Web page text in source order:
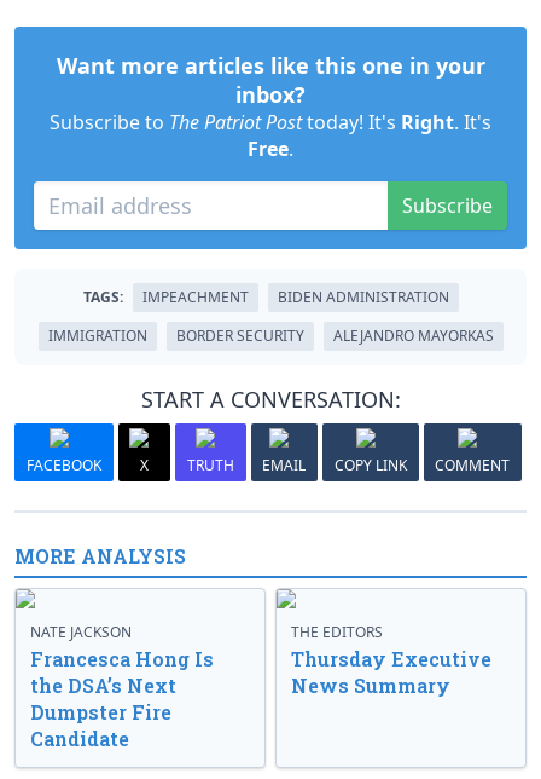
Want more articles like this one in your
inbox?
Subscribe to The Patriot Posttoday! It's Right. It's
Free.
Subscribe
TAGS: IMPEACHMENT
BIDEN ADMINISTRATION
IMMIGRATION
BORDER SECURITY ALEJANDRO MAYORKAS
START A CONVERSATION:
FACEBOOK X TRUTH EMAIL COPY LINK COMMENT
MORE ANALYSIS
NATE JACKSON
Francesca Hong Is
the DSA’s Next
Dumpster Fire
Candidate
THE EDITORS
Thursday Executive
News Summary